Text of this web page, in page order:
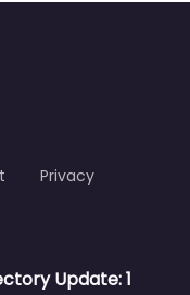
Privacy
Update: 1